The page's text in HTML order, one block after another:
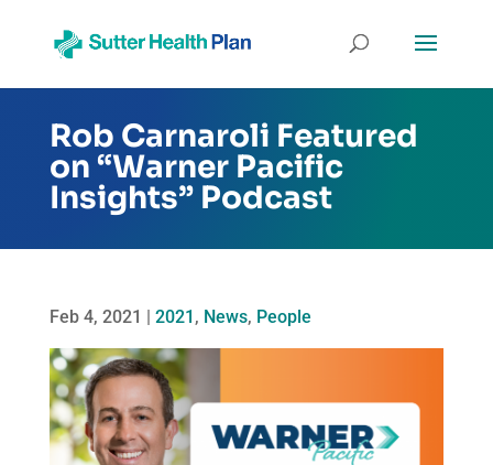
Rob Carnaroli Featured
on “Warner Pacific
Insights” Podcast
Feb 4, 2021 | 2021 , News, People